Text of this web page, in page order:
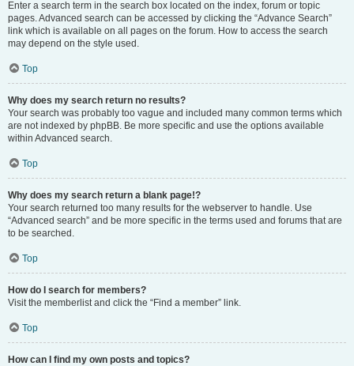
Enter a search term in the search box located on the index, forum or topic
pages. Advanced search can be accessed by clicking the “Advance Search”
link which is available on all pages on the forum. How to access the search
may depend on the style used.
Top
Why does my search return no results?
Your search was probably too vague and included many common terms which
are not indexed by phpBB. Be more specific and use the options available
within Advanced search.
Top
Why does my search return a blank page!?
Your search returned too many results for the webserver to handle. Use
“Advanced search” and be more specific in the terms used and forums that are
to be searched.
Top
How do I search for members?
Visit the memberlist and click the “Find a member” link.
Top
How can I find my own posts and topics?